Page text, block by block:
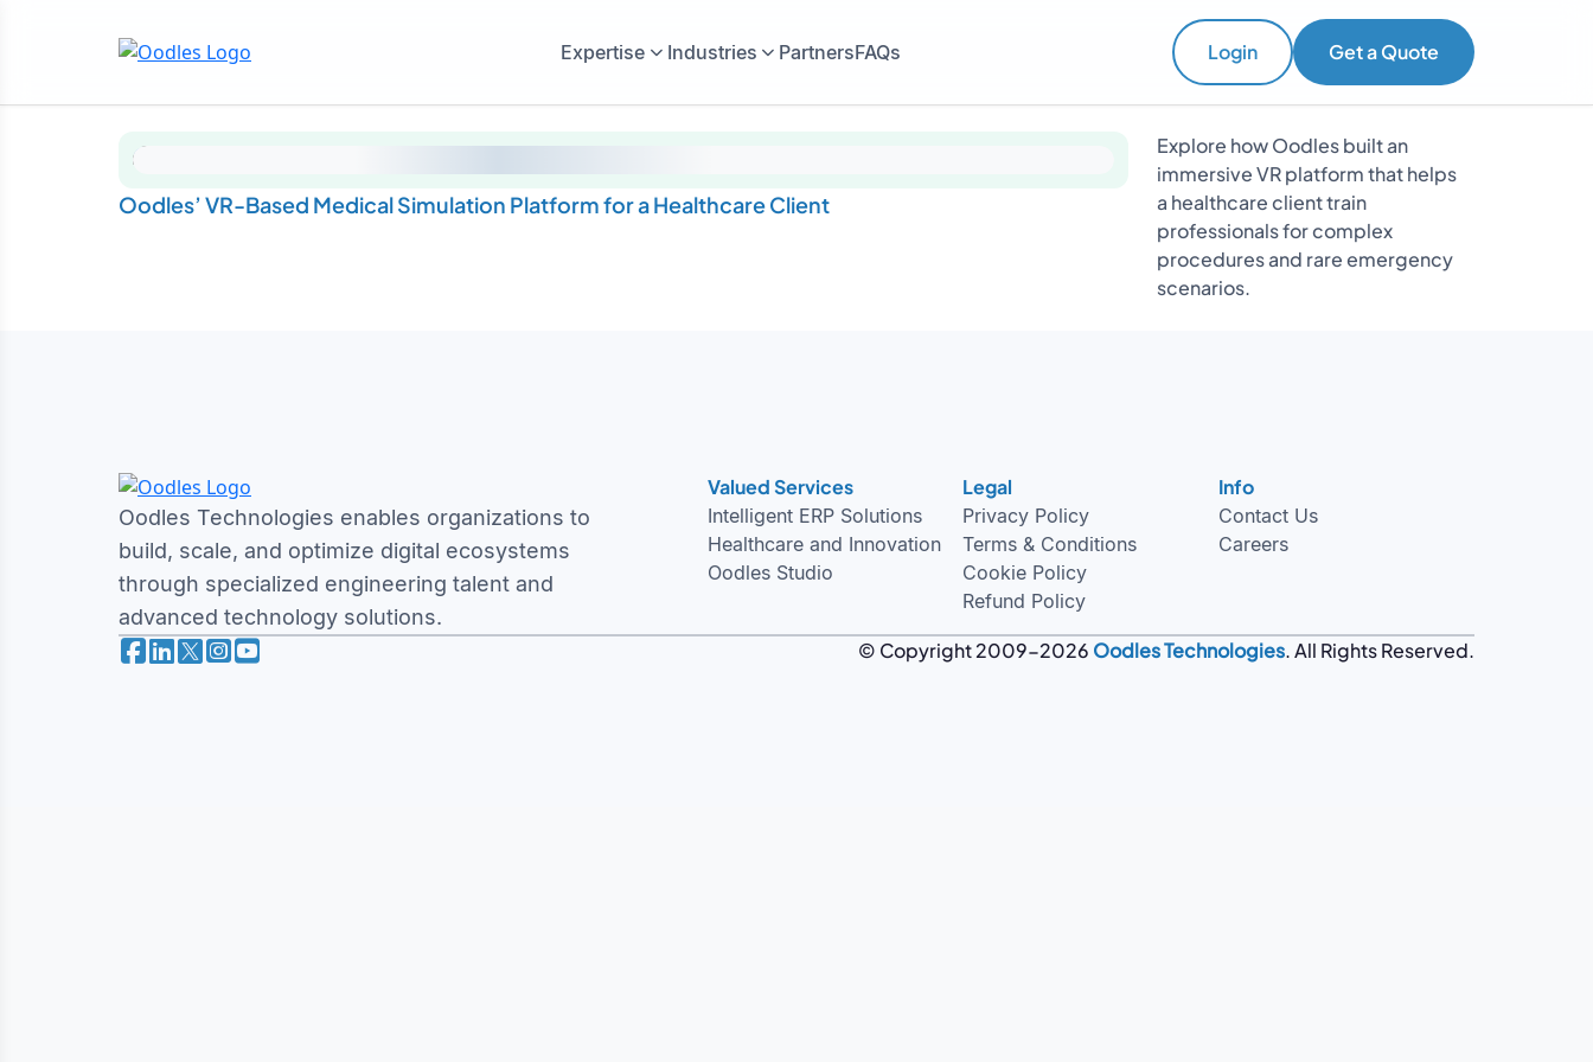
Expertise Industries PartnersFAQs Login Get a Quote
Oodles’ VR-Based Medical Simulation Platform for a Healthcare Client
Explore how Oodles built an
immersive VR platform that helps
a healthcare client train
professionals for complex
procedures and rare emergency
scenarios.
Oodles Technologies enables organizations to
build, scale, and optimize digital ecosystems
through specialized engineering talent and
advanced technology solutions.
Valued Services
Intelligent ERP Solutions
Healthcare and Innovation
Oodles Studio
Legal
Privacy Policy
Terms & Conditions
Cookie Policy
Refund Policy
Info
Contact Us
Careers
© Copyright 2009-2026 Oodles Technologies. All Rights Reserved.